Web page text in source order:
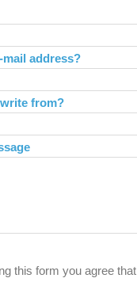
address?
from?
this form you agree